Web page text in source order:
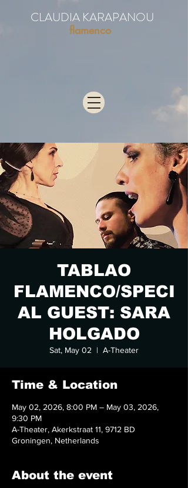
CLAUDIA KARAPANOU
flamenco
TABLAO
FLAMENCO/SPECI
AL GUEST: SARA
HOLGADO
Sat, May 02
  |
A-Theater
Time & Location
May 02, 2026, 8:00 PM – May 03, 2026,
9:30 PM
A-Theater, Akerkstraat 11, 9712 BD
Groningen, Netherlands
About the event